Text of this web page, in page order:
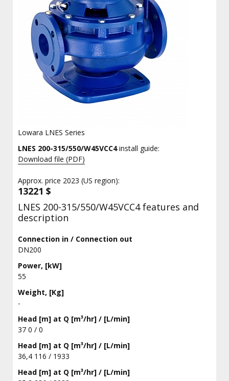
Lowara LNES Series
LNES 200-315/550/W45VCC4install guide:
Download file (PDF)
Approx. price 2023 (US region):
13221 $
LNES 200-315/550/W45VCC4 features and
description
Connection in / Connection out
DN200
Power, [kW]
55
Weight, [Kg]
-
Head [m] at Q [m³/hr] / [L/min]
37 0 / 0
Head [m] at Q [m³/hr] / [L/min]
36,4 116 / 1933
Head [m] at Q [m³/hr] / [L/min]